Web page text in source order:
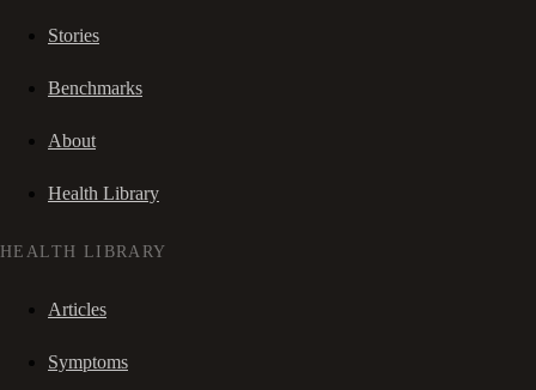
Stories
Benchmarks
About
Health Library
HEALTH LIBRARY
Articles
Symptoms